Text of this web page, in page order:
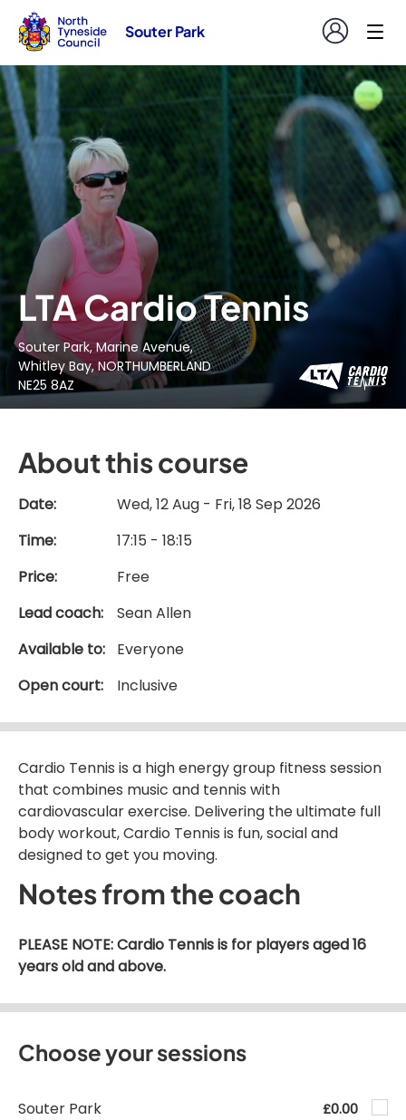
Souter Park
LTA Cardio Tennis
Souter Park, Marine Avenue,
Whitley Bay, NORTHUMBERLAND
NE25 8AZ
About this course
Date:
Wed, 12 Aug - Fri, 18 Sep 2026
Time:
17:15 - 18:15
Price:
Free
Lead coach:
Sean Allen
Available to:
Everyone
Open court:
Inclusive
Cardio Tennis is a high energy group fitness session
that combines music and tennis with
cardiovascular exercise. Delivering the ultimate full
body workout, Cardio Tennis is fun, social and
designed to get you moving.
Notes from the coach
PLEASE NOTE: Cardio Tennis is for players aged 16
years old and above.
Choose your sessions
Souter Park £0.00